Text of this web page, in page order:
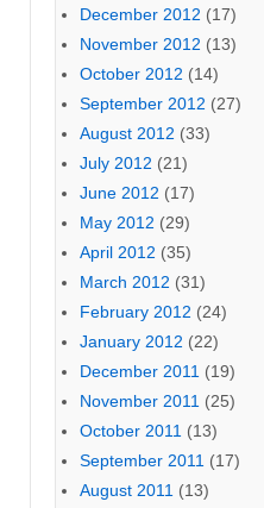
December 2012 (17)
November 2012 (13)
October 2012 (14)
September 2012 (27)
August 2012 (33)
July 2012 (21)
June 2012 (17)
May 2012 (29)
April 2012 (35)
March 2012 (31)
February 2012 (24)
January 2012 (22)
December 2011 (19)
November 2011 (25)
October 2011 (13)
September 2011 (17)
August 2011 (13)